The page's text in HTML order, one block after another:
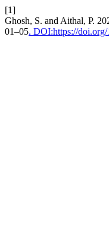
[1]
Ghosh, S. and Aithal, P.
01–05. DOI:https://